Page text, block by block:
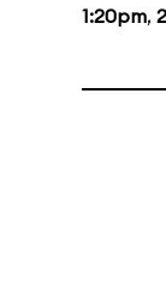
1:20pm,